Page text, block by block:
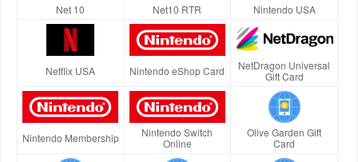
Net 10 Net10 RTR Nintendo USA
Netflix USA Nintendo eShop Card
NetDragon Universal
Gift Card
Nintendo Membership
Nintendo Switch
Online
Olive Garden Gift
Card